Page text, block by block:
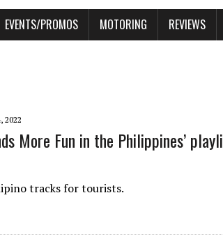
EVENTS/PROMOS MOTORING REVIEWS
2022
More Fun in the Philippines’
tracks for tourists.